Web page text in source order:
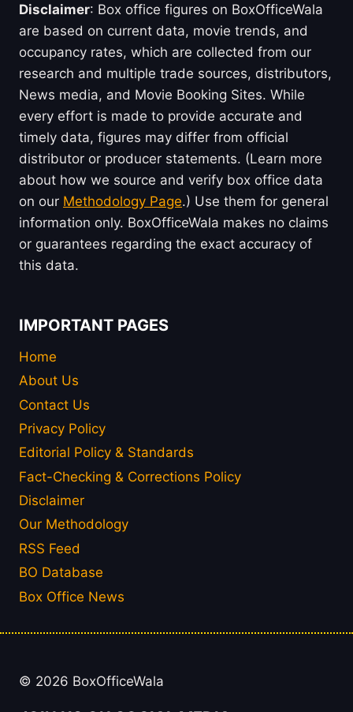
Disclaimer: Box office figures on BoxOfficeWala
are based on current data, movie trends, and
occupancy rates, which are collected from our
research and multiple trade sources, distributors,
News media, and Movie Booking Sites. While
every effort is made to provide accurate and
timely data, figures may differ from official
distributor or producer statements. (Learn more
about how we source and verify box office data
on our Methodology Page.) Use them for general
information only. BoxOfficeWala makes no claims
or guarantees regarding the exact accuracy of
this data.
IMPORTANT PAGES
Home
About Us
Contact Us
Privacy Policy
Editorial Policy & Standards
Fact-Checking & Corrections Policy
Disclaimer
Our Methodology
RSS Feed
BO Database
Box Office News
© 2026 BoxOfficeWala